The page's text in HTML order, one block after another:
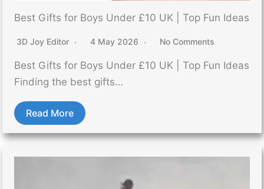
Best Gifts for Boys Under £10 UK | Top Fun Ideas
3D Joy Editor 4 May 2026 No Comments
Best Gifts for Boys Under £10 UK | Top Fun Ideas
Finding the best gifts…
Read More